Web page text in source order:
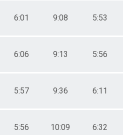
6:01 9:08 5:53
6:06 9:13 5:56
5:57 9:36 6:11
5:56 10:09 6:32